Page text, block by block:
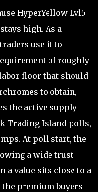
HyperYellow Lvl5
high. As a
use it to
of roughly
floor that should
to obtain,
the active supply
Trading Island polls,
At poll start, the
a wide trust
a value sits close to a
premium buyers